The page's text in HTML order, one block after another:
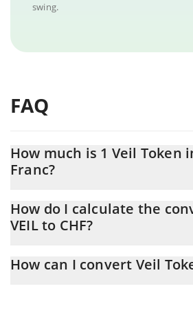
swing.
FAQ
How much is 1 Veil Token
Franc?
At this moment, 1 Veil Token equals
How do I calculate the
VEIL to CHF?
calculate the conversion price of VEIL to
How can I convert Veil